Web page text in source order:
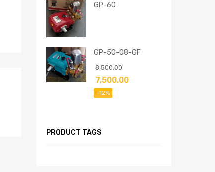
GP-60
GP-50-08-GF
8,500.00
7,500.00
-12%
PRODUCT TAGS